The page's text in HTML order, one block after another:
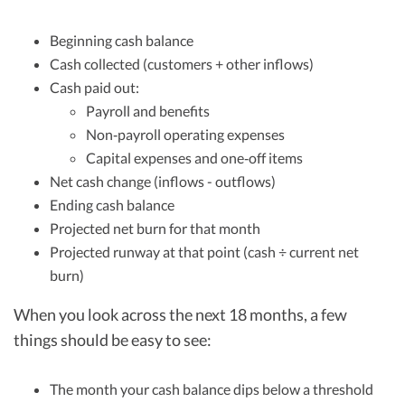
Beginning cash balance
Cash collected (customers + other inflows)
Cash paid out:
Payroll and benefits
Non‑payroll operating expenses
Capital expenses and one‑off items
Net cash change (inflows - outflows)
Ending cash balance
Projected net burn for that month
Projected runway at that point (cash ÷ current net
burn)
When you look across the next 18 months, a few
things should be easy to see:
The month your cash balance dips below a threshold